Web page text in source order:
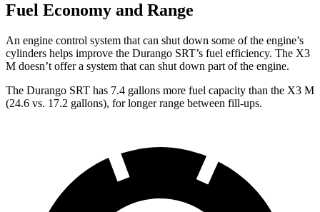
Fuel Economy and Range
An engine control system that can shut down some of the engine’s
cylinders helps improve the Durango SRT’s fuel efficiency. The X3
M doesn’t offer a system that can shut down part of the engine.
The Durango SRT has 7.4 gallons more fuel capacity than the X3 M
(24.6 vs. 17.2 gallons), for longer range between fill-ups.